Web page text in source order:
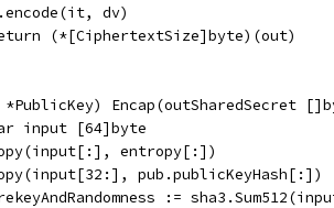
dv)
(*[CiphertextSize]byte)(out)
*PublicKey)
input [64]byte
entropy[:])
pub.publicKeyHash[:])
:=